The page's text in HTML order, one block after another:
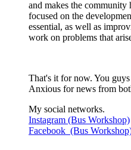
and makes the community
focused on the
essential, as well as
work on problems that
That's it for now. You
Anxious for news from
My social networks.
Instagram (Bus Workshop)
Facebook (Bus